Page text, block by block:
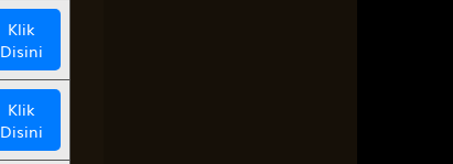
Klik
Disini
Klik
Disini